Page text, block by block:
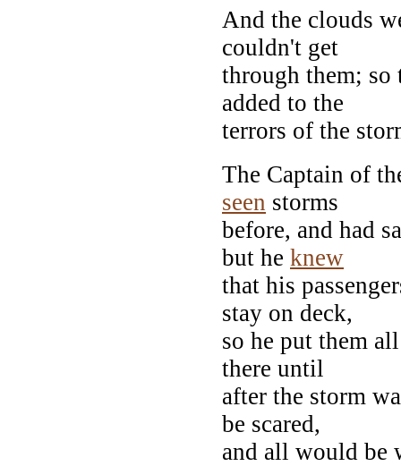
And the clouds
couldn't get
through them;
added to the
terrors of the
The Captain of
seen storms
before, and had
but he knew
that his
stay on deck,
so he put them
there until
after the storm
be scared,
and all would be